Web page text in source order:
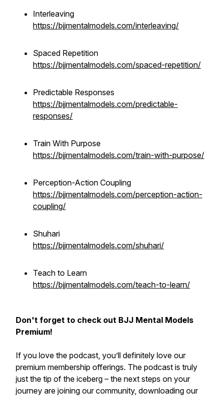
Interleaving
https://bjjmentalmodels.com/interleaving/
Spaced Repetition
https://bjjmentalmodels.com/spaced-repetition/
Predictable Responses
https://bjjmentalmodels.com/predictable-
responses/
Train With Purpose
https://bjjmentalmodels.com/train-with-purpose/
Perception-Action Coupling
https://bjjmentalmodels.com/perception-action-
coupling/
Shuhari
https://bjjmentalmodels.com/shuhari/
Teach to Learn
https://bjjmentalmodels.com/teach-to-learn/
Don't forget to check out BJJ Mental Models
Premium!
If you love the podcast, you’ll definitely love our
premium membership offerings. The podcast is truly
just the tip of the iceberg – the next steps on your
journey are joining our community, downloading our